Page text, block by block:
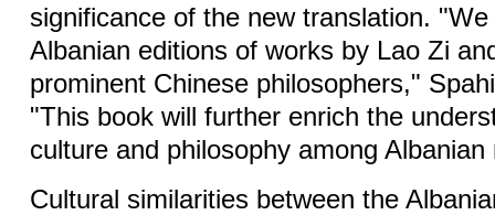
significance of the new translation.
Albanian editions of works by Lao Zi
prominent Chinese philosophers,"
"This book will further enrich the
culture and philosophy among Albanian
Cultural similarities between the